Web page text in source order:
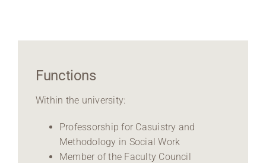
Functions
Within the university:
Professorship for Casuistry and
Methodology in Social Work
Member of the Faculty Council